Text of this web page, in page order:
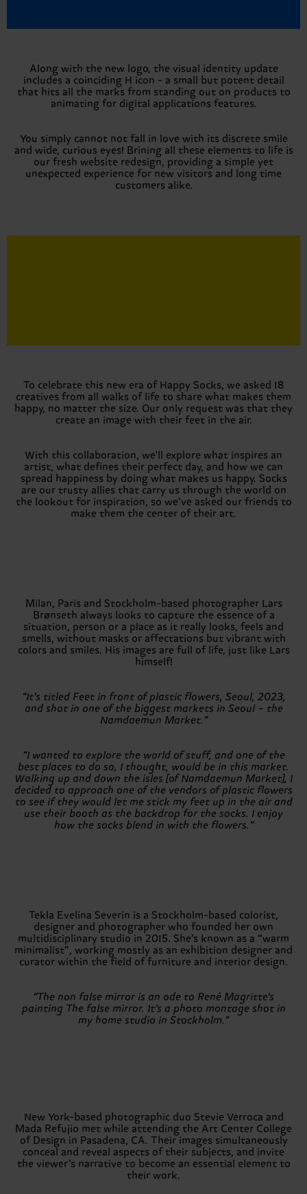
Along with the new logo, the visual identity update
includes a coinciding H icon - a small but potent detail
that hits all the marks from standing out on products to
animating for digital applications features.
You simply cannot not fall in love with its discrete smile
and wide, curious eyes! Brining all these elements to life is
our fresh website redesign, providing a simple yet
unexpected experience for new visitors and long time
customers alike.
To celebrate this new era of Happy Socks, we asked 18
creatives from all walks of life to share what makes them
happy, no matter the size. Our only request was that they
create an image with their feet in the air.
With this collaboration, we'll explore what inspires an
artist, what defines their perfect day, and how we can
spread happiness by doing what makes us happy. Socks
are our trusty allies that carry us through the world on
the lookout for inspiration, so we’ve asked our friends to
make them the center of their art.
Milan, Paris and Stockholm-based photographer Lars
Brønseth always looks to capture the essence of a
situation, person or a place as it really looks, feels and
smells, without masks or affectations but vibrant with
colors and smiles. His images are full of life, just like Lars
himself!
“It’s titled Feet in front of plastic flowers, Seoul, 2023,
and shot in one of the biggest markets in Seoul – the
Namdaemun Market.”
“I wanted to explore the world of stuff, and one of the
best places to do so, I thought, would be in this market.
Walking up and down the isles [of Namdaemun Market], I
decided to approach one of the vendors of plastic flowers
to see if they would let me stick my feet up in the air and
use their booth as the backdrop for the socks. I enjoy
how the socks blend in with the flowers.”
Tekla Evelina Severin is a Stockholm-based colorist,
designer and photographer who founded her own
multidisciplinary studio in 2015. She’s known as a “warm
minimalist”, working mostly as an exhibition designer and
curator within the field of furniture and interior design.
“The non false mirror is an ode to René Magritte’s
painting The false mirror. It’s a photo montage shot in
my home studio in Stockholm.”
New York-based photographic duo Stevie Verroca and
Mada Refujio met while attending the Art Center College
of Design in Pasadena, CA. Their images simultaneously
conceal and reveal aspects of their subjects, and invite
the viewer’s narrative to become an essential element to
their work.